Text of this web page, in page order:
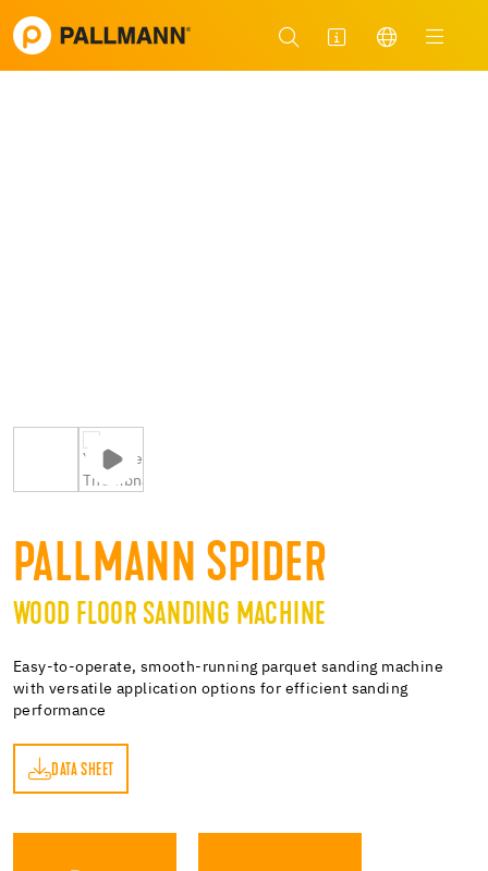
PALLMANN SPIDER
WOOD FLOOR SANDING MACHINE
Easy-to-operate, smooth-running parquet sanding machine
with versatile application options for efficient sanding
performance
DATA SHEET